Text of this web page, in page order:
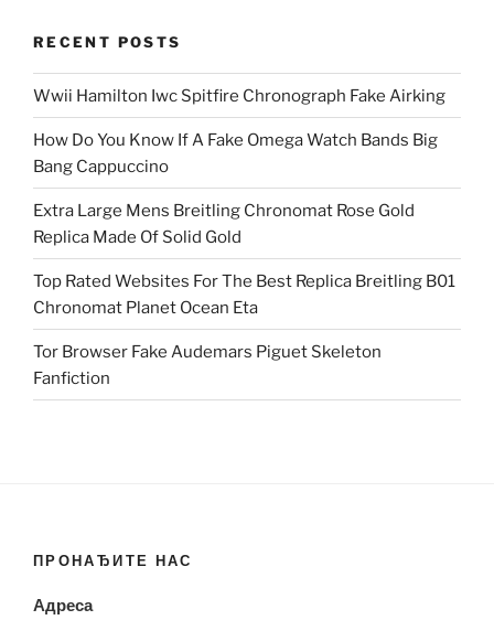
RECENT POSTS
Wwii Hamilton Iwc Spitfire Chronograph Fake Airking
How Do You Know If A Fake Omega Watch Bands Big
Bang Cappuccino
Extra Large Mens Breitling Chronomat Rose Gold
Replica Made Of Solid Gold
Top Rated Websites For The Best Replica Breitling B01
Chronomat Planet Ocean Eta
Tor Browser Fake Audemars Piguet Skeleton
Fanfiction
ПРОНАЂИТЕ НАС
Адреса